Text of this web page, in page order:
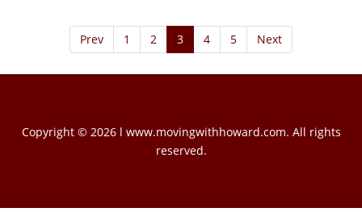
Prev 1 2 3 4 5 Next
Copyright © 2026 l www.movingwithhoward.com. All rights
reserved.